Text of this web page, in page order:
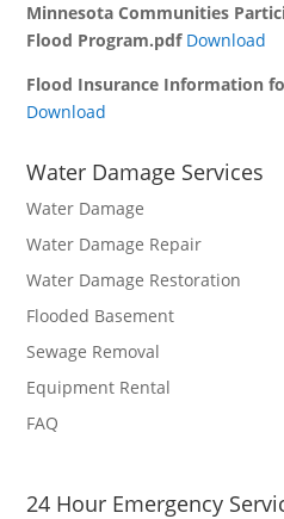
Minnesota Communities
Flood Program.pdf Download
Flood Insurance Information
Download
Water Damage Services
Water Damage
Water Damage Repair
Water Damage Restoration
Flooded Basement
Sewage Removal
Equipment Rental
FAQ
24 Hour Emergency